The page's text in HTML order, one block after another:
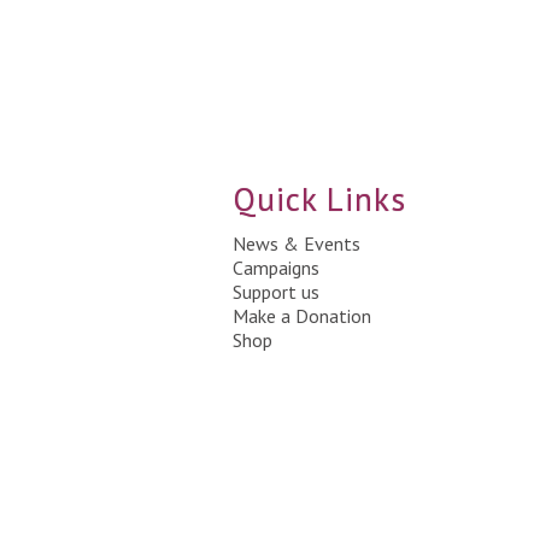
Quick Links
News & Events
Campaigns
Support us
Make a Donation
Shop